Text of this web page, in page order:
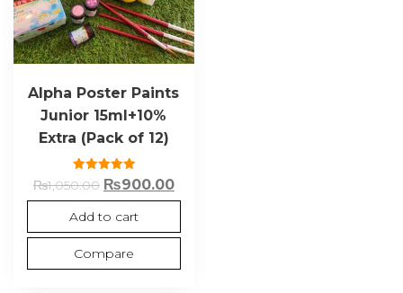
Alpha Poster Paints
Junior 15ml+10%
Extra (Pack of 12)
Rated
5.00
out of 5
₨1,050.00 ₨900.00
Add to cart
Compare